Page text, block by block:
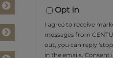
EmailOpt in
I agree to receive
messages from
out, you can reply
in the emails. Consent